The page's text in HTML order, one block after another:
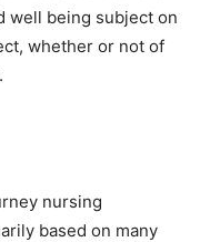
well being subject on
whether or not of
nursing
based on many